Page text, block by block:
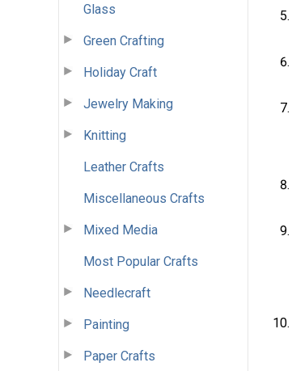
Glass
Green Crafting
Holiday Craft
Jewelry Making
Knitting
Leather Crafts
Miscellaneous Crafts
Mixed Media
Most Popular Crafts
Needlecraft
Painting
Paper Crafts